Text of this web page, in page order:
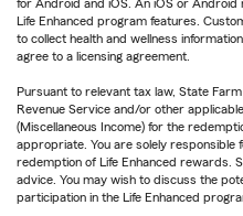
for Android and iOS. An iOS or Android
Life Enhanced program features.
to collect health and wellness
agree to a licensing agreement.
Pursuant to relevant tax law, State
Revenue Service and/or other
(Miscellaneous Income) for the
appropriate. You are solely responsible
redemption of Life Enhanced rewards.
advice. You may wish to discuss the
participation in the Life Enhanced